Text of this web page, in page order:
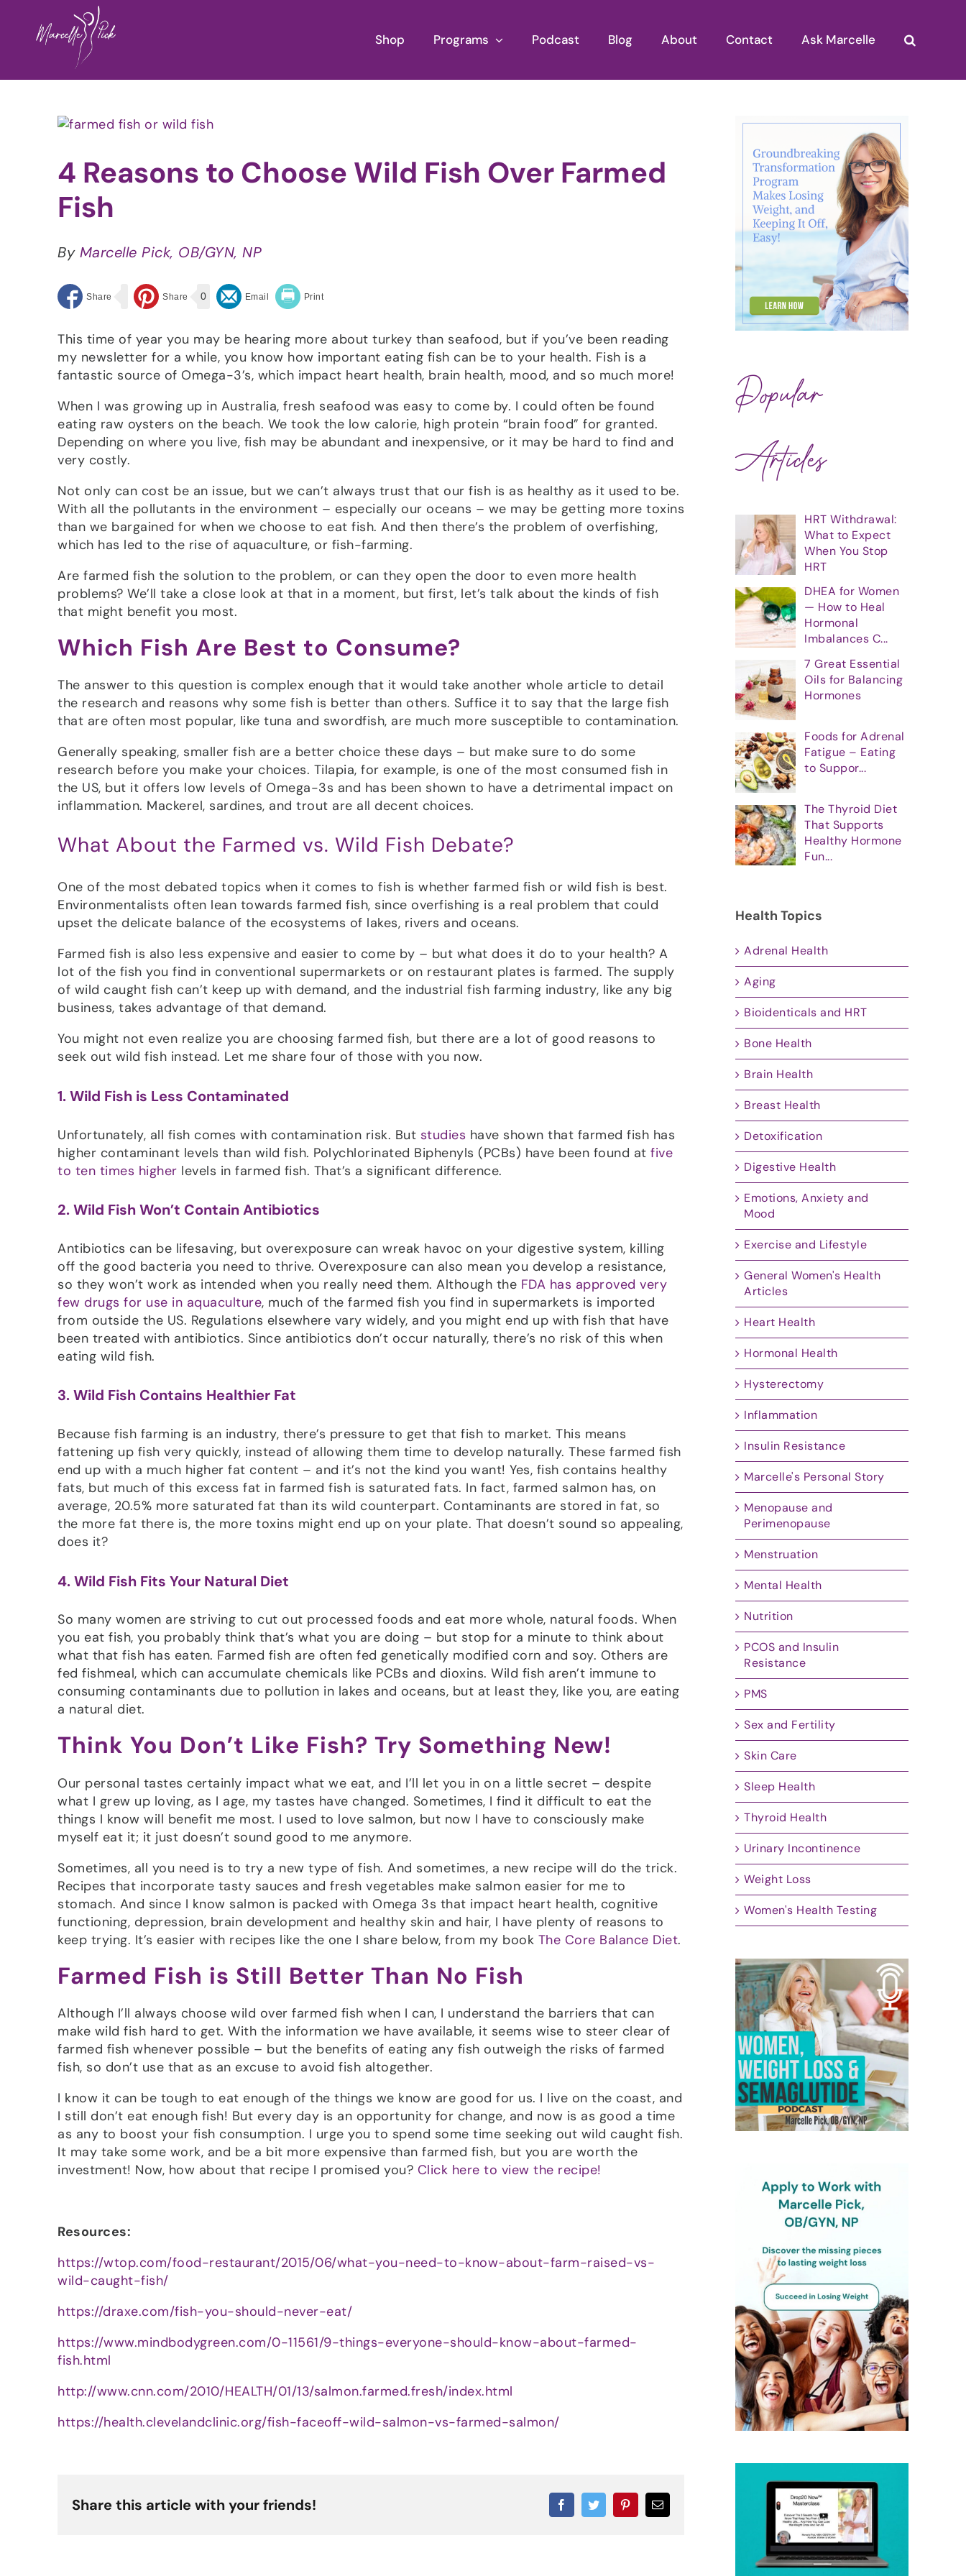
content
Shop Programs Podcast Blog About Contact Ask Marcelle
View
Image
4 Reasons to Choose Wild Fish Over Farmed
Fish
By Marcelle Pick, OB/GYN, NP
0
This time of year you may be hearing more about turkey than seafood, but if you’ve been reading
my newsletter for a while, you know how important eating fish can be to your health. Fish is a
fantastic source of Omega-3’s, which impact heart health, brain health, mood, and so much more!
When I was growing up in Australia, fresh seafood was easy to come by. I could often be found
eating raw oysters on the beach. We took the low calorie, high protein “brain food” for granted.
Depending on where you live, fish may be abundant and inexpensive, or it may be hard to find and
very costly.
Not only can cost be an issue, but we can’t always trust that our fish is as healthy as it used to be.
With all the pollutants in the environment – especially our oceans – we may be getting more toxins
than we bargained for when we choose to eat fish. And then there’s the problem of overfishing,
which has led to the rise of aquaculture, or fish-farming.
Are farmed fish the solution to the problem, or can they open the door to even more health
problems? We’ll take a close look at that in a moment, but first, let’s talk about the kinds of fish
that might benefit you most.
Which Fish Are Best to Consume?
The answer to this question is complex enough that it would take another whole article to detail
the research and reasons why some fish is better than others. Suffice it to say that the large fish
that are often most popular, like tuna and swordfish, are much more susceptible to contamination.
Generally speaking, smaller fish are a better choice these days – but make sure to do some
research before you make your choices. Tilapia, for example, is one of the most consumed fish in
the US, but it offers low levels of Omega-3s and has been shown to have a detrimental impact on
inflammation. Mackerel, sardines, and trout are all decent choices.
What About the Farmed vs. Wild Fish Debate?
One of the most debated topics when it comes to fish is whether farmed fish or wild fish is best.
Environmentalists often lean towards farmed fish, since overfishing is a real problem that could
upset the delicate balance of the ecosystems of lakes, rivers and oceans.
Farmed fish is also less expensive and easier to come by – but what does it do to your health? A
lot of the fish you find in conventional supermarkets or on restaurant plates is farmed. The supply
of wild caught fish can’t keep up with demand, and the industrial fish farming industry, like any big
business, takes advantage of that demand.
You might not even realize you are choosing farmed fish, but there are a lot of good reasons to
seek out wild fish instead. Let me share four of those with you now.
1. Wild Fish is Less Contaminated
Unfortunately, all fish comes with contamination risk. But studies have shown that farmed fish has
higher contaminant levels than wild fish. Polychlorinated Biphenyls (PCBs) have been found at five
to ten times higher levels in farmed fish. That’s a significant difference.
2. Wild Fish Won’t Contain Antibiotics
Antibiotics can be lifesaving, but overexposure can wreak havoc on your digestive system, killing
off the good bacteria you need to thrive. Overexposure can also mean you develop a resistance,
so they won’t work as intended when you really need them. Although the FDA has approved very
few drugs for use in aquaculture, much of the farmed fish you find in supermarkets is imported
from outside the US. Regulations elsewhere vary widely, and you might end up with fish that have
been treated with antibiotics. Since antibiotics don’t occur naturally, there’s no risk of this when
eating wild fish.
3. Wild Fish Contains Healthier Fat
Because fish farming is an industry, there’s pressure to get that fish to market. This means
fattening up fish very quickly, instead of allowing them time to develop naturally. These farmed fish
end up with a much higher fat content – and it’s not the kind you want! Yes, fish contains healthy
fats, but much of this excess fat in farmed fish is saturated fats. In fact, farmed salmon has, on
average, 20.5% more saturated fat than its wild counterpart. Contaminants are stored in fat, so
the more fat there is, the more toxins might end up on your plate. That doesn’t sound so appealing,
does it?
4. Wild Fish Fits Your Natural Diet
So many women are striving to cut out processed foods and eat more whole, natural foods. When
you eat fish, you probably think that’s what you are doing – but stop for a minute to think about
what that fish has eaten. Farmed fish are often fed genetically modified corn and soy. Others are
fed fishmeal, which can accumulate chemicals like PCBs and dioxins. Wild fish aren’t immune to
consuming contaminants due to pollution in lakes and oceans, but at least they, like you, are eating
a natural diet.
Think You Don’t Like Fish? Try Something New!
Our personal tastes certainly impact what we eat, and I’ll let you in on a little secret – despite
what I grew up loving, as I age, my tastes have changed. Sometimes, I find it difficult to eat the
things I know will benefit me most. I used to love salmon, but now I have to consciously make
myself eat it; it just doesn’t sound good to me anymore.
Sometimes, all you need is to try a new type of fish. And sometimes, a new recipe will do the trick.
Recipes that incorporate tasty sauces and fresh vegetables make salmon easier for me to
stomach. And since I know salmon is packed with Omega 3s that impact heart health, cognitive
functioning, depression, brain development and healthy skin and hair, I have plenty of reasons to
keep trying. It’s easier with recipes like the one I share below, from my book The Core Balance Diet.
Farmed Fish is Still Better Than No Fish
Although I’ll always choose wild over farmed fish when I can, I understand the barriers that can
make wild fish hard to get. With the information we have available, it seems wise to steer clear of
farmed fish whenever possible – but the benefits of eating any fish outweigh the risks of farmed
fish, so don’t use that as an excuse to avoid fish altogether.
I know it can be tough to eat enough of the things we know are good for us. I live on the coast, and
I still don’t eat enough fish! But every day is an opportunity for change, and now is as good a time
as any to boost your fish consumption. I urge you to spend some time seeking out wild caught fish.
It may take some work, and be a bit more expensive than farmed fish, but you are worth the
investment! Now, how about that recipe I promised you? Click here to view the recipe!
Resources:
https://wtop.com/food-restaurant/2015/06/what-you-need-to-know-about-farm-raised-vs-
wild-caught-fish/
https://draxe.com/fish-you-should-never-eat/
https://www.mindbodygreen.com/0-11561/9-things-everyone-should-know-about-farmed-
fish.html
http://www.cnn.com/2010/HEALTH/01/13/salmon.farmed.fresh/index.html
https://health.clevelandclinic.org/fish-faceoff-wild-salmon-vs-farmed-salmon/
Share this article with your friends! FacebookTwitter PinterestEmail
Popular
Articles
HRT Withdrawal:
What to Expect
When You Stop
HRT
DHEA for Women
— How to Heal
Hormonal
Imbalances C...
7 Great Essential
Oils for Balancing
Hormones
Foods for Adrenal
Fatigue – Eating
to Suppor...
The Thyroid Diet
That Supports
Healthy Hormone
Fun...
Health Topics
Adrenal Health
Aging
Bioidenticals and HRT
Bone Health
Brain Health
Breast Health
Detoxification
Digestive Health
Emotions, Anxiety and
Mood
Exercise and Lifestyle
General Women's Health
Articles
Heart Health
Hormonal Health
Hysterectomy
Inflammation
Insulin Resistance
Marcelle's Personal Story
Menopause and
Perimenopause
Menstruation
Mental Health
Nutrition
PCOS and Insulin
Resistance
PMS
Sex and Fertility
Skin Care
Sleep Health
Thyroid Health
Urinary Incontinence
Weight Loss
Women's Health Testing